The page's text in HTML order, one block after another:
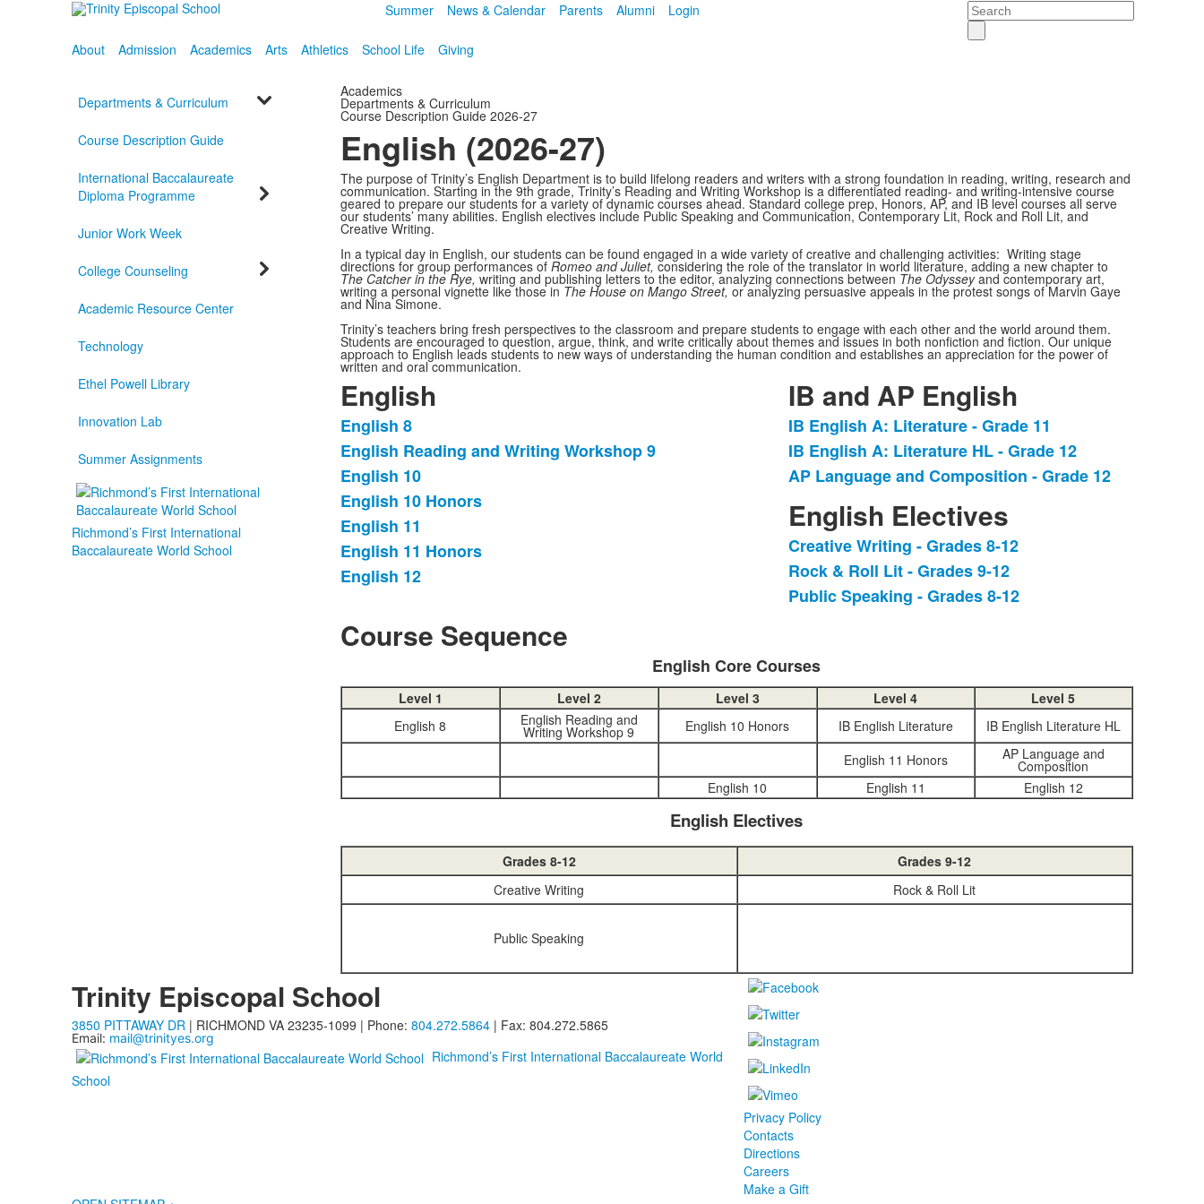
Summer News & Calendar Parents Alumni Login Search
About Admission Academics Arts Athletics School Life Giving
Departments & Curriculum
Course Description Guide
International Baccalaureate
Diploma Programme
Junior Work Week
College Counseling
Academic Resource Center
Technology
Ethel Powell Library
Innovation Lab
Summer Assignments
Richmond’s First International
Baccalaureate World School
Academics
Departments & Curriculum
Course Description Guide 2026-27
English (2026-27)
The purpose of Trinity’s English Department is to build lifelong readers and writers with a strong foundation in reading, writing, research and
communication. Starting in the 9th grade, Trinity’s Reading and Writing Workshop is a differentiated reading- and writing-intensive course
geared to prepare our students for a variety of dynamic courses ahead. Standard college prep, Honors, AP, and IB level courses all serve
our students’ many abilities. English electives include Public Speaking and Communication, Contemporary Lit, Rock and Roll Lit, and
Creative Writing.
In a typical day in English, our students can be found engaged in a wide variety of creative and challenging activities: Writing stage
directions for group performances of Romeo and Juliet, considering the role of the translator in world literature, adding a new chapter to
The Catcher in the Rye, writing and publishing letters to the editor, analyzing connections between The Odysseyand contemporary art,
writing a personal vignette like those in The House on Mango Street, or analyzing persuasive appeals in the protest songs of Marvin Gaye
and Nina Simone.
Trinity’s teachers bring fresh perspectives to the classroom and prepare students to engage with each other and the world around them.
Students are encouraged to question, argue, think, and write critically about themes and issues in both nonfiction and fiction. Our unique
approach to English leads students to new ways of understanding the human condition and establishes an appreciation for the power of
written and oral communication.
English
List
of
7
items.
English 8
English Reading and Writing Workshop 9
English 10
English 10 Honors
English 11
English 11 Honors
English 12
IB and AP English
List
of
3
items.
IB English A: Literature - Grade 11
IB English A: Literature HL - Grade 12
AP Language and Composition - Grade 12
English Electives
List
of
3
Creative Writing - Grades 8-12
Rock & Roll Lit - Grades 9-12
Public Speaking - Grades 8-12
Course Sequence
English Core Courses
Level 1 Level 2 Level 3 Level 4
Level 5
English 8
English Reading and
Writing Workshop 9 English 10 Honors IB English Literature
IB English Literature HL
English 11 Honors
AP Language and
Composition
English 10
English 11 English 12
English Electives
Grades 8-12
Grades 9-12
Creative Writing
Rock & Roll Lit
Public Speaking
Trinity Episcopal School
3850 PITTAWAY DR| RICHMOND VA 23235-1099 | Phone: 804.272.5864| Fax: 804.272.5865
Email: mail@trinityes.org
Richmond’s First International Baccalaureate World
School
Privacy Policy
Contacts
Directions
Careers
Make a Gift